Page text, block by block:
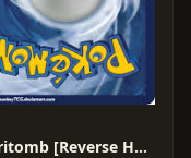
Spiritomb [Reverse Holo] #10